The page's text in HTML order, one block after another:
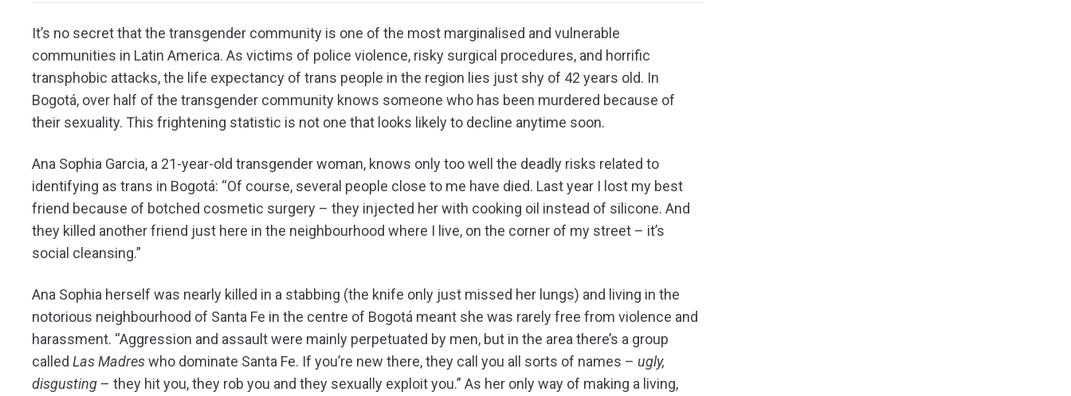
It’s no secret that the transgender community is one of the most marginalised and vulnerable
communities in Latin America. As victims of police violence, risky surgical procedures, and horrific
transphobic attacks, the life expectancy of trans people in the region lies just shy of 42 years old. In
Bogotá, over half of the transgender community knows someone who has been murdered because of
their sexuality. This frightening statistic is not one that looks likely to decline anytime soon.
Ana Sophia Garcia, a 21-year-old transgender woman, knows only too well the deadly risks related to
identifying as trans in Bogotá: “Of course, several people close to me have died. Last year I lost my best
friend because of botched cosmetic surgery – they injected her with cooking oil instead of silicone. And
they killed another friend just here in the neighbourhood where I live, on the corner of my street – it’s
social cleansing.”
Ana Sophia herself was nearly killed in a stabbing (the knife only just missed her lungs) and living in the
notorious neighbourhood of Santa Fe in the centre of Bogotá meant she was rarely free from violence and
harassment. “Aggression and assault were mainly perpetuated by men, but in the area there’s a group
called Las Madreswho dominate Santa Fe. If you’re new there, they call you all sorts of names – ugly,
disgusting – they hit you, they rob you and they sexually exploit you.” As her only way of making a living,